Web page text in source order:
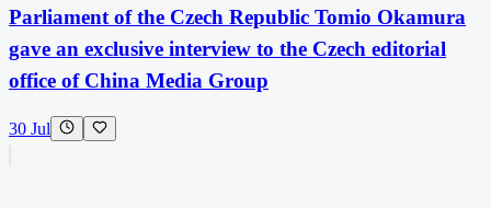
Parliament of the Czech Republic Tomio Okamura
gave an exclusive interview to the Czech editorial
office of China Media Group
30 Jul